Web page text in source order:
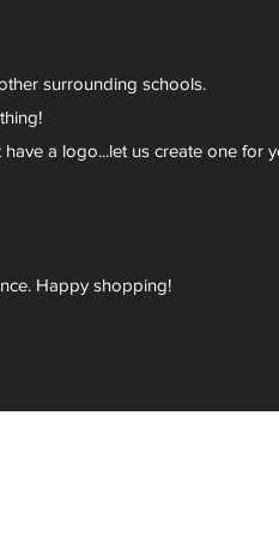
surrounding schools.
a logo...let us create one for
Happy shopping!